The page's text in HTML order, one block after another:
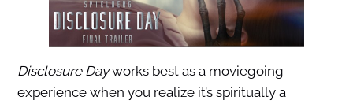
Disclosure Dayworks best as a moviegoing
experience when you realize it’s spiritually a